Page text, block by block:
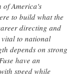
of America's
to build what the
directing and
to national
depends on strong
have an
speed while